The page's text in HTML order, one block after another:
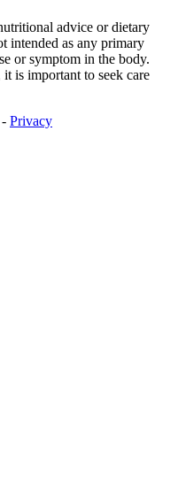
advice or dietary
intended as any primary
or symptom in the body.
is important to seek care
Privacy